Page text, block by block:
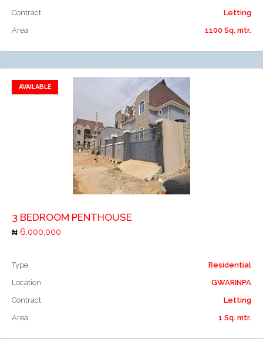
Contract
Letting
Area
1100 Sq. mtr.
AVAILABLE
Add to favorites
Add to compare
3 BEDROOM PENTHOUSE
6,000,000
Type
Residential
Location
GWARINPA
Contract
Letting
Area
1 Sq. mtr.